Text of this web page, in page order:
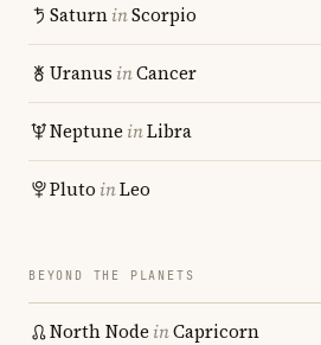
SaturninScorpio
Uranus inCancer
Neptune inLibra
Pluto inLeo
BEYOND THE PLANETS
North Node inCapricorn